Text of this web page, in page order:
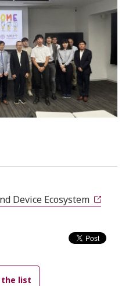
Device Ecosystem
the list